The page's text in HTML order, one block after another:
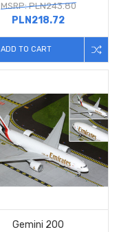
MSRP: PLN243.80
PLN218.72
ADD TO CART
Gemini 200